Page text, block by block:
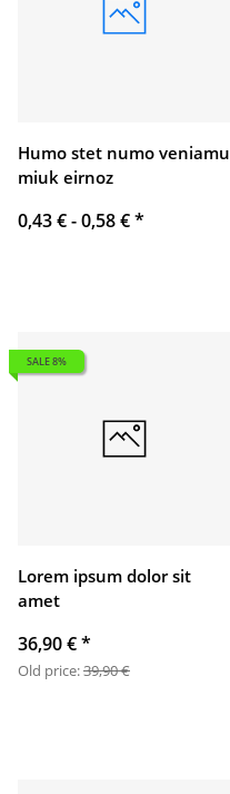
Humo stet numo veniamu
miuk eirnoz
0,43 € -0,58 €*
SALE 8%
Lorem ipsum dolor sit
amet
36,90 €*
Old price:39,90 €